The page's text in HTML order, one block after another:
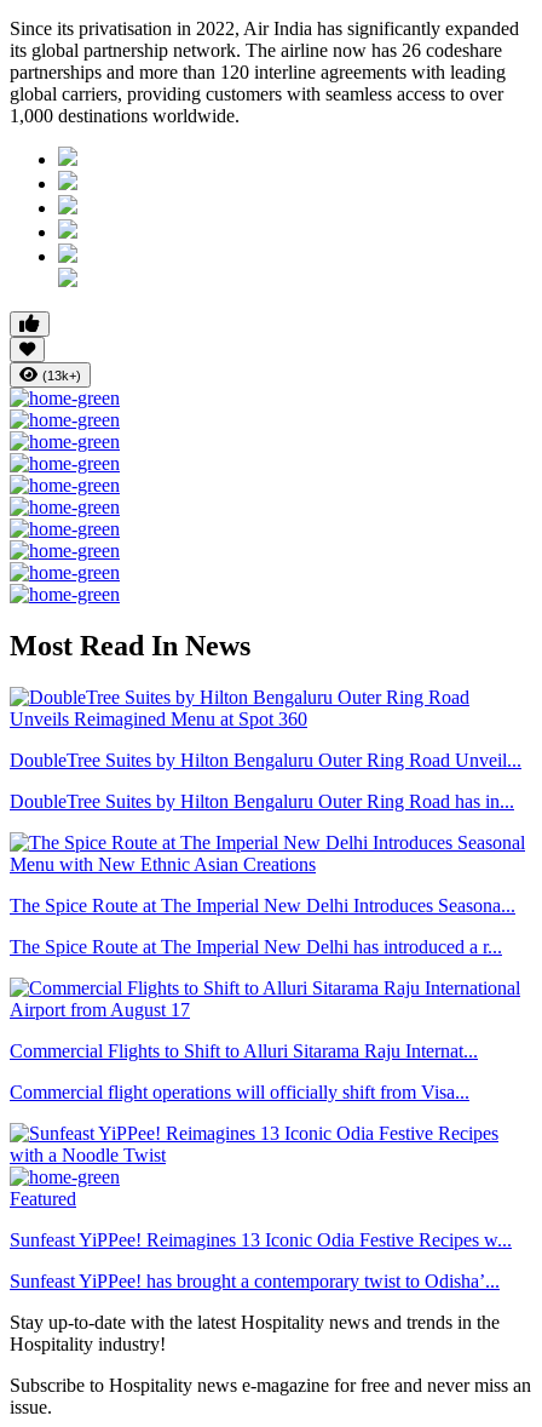
Since its privatisation in 2022, Air India has significantly expanded
its global partnership network. The airline now has 26 codeshare
partnerships and more than 120 interline agreements with leading
global carriers, providing customers with seamless access to over
1,000 destinations worldwide.
(13k+)
Most Read In News
DoubleTree Suites by Hilton Bengaluru Outer Ring Road Unveil...
DoubleTree Suites by Hilton Bengaluru Outer Ring Road has in...
The Spice Route at The Imperial New Delhi Introduces Seasona...
The Spice Route at The Imperial New Delhi has introduced a r...
Commercial Flights to Shift to Alluri Sitarama Raju Internat...
Commercial flight operations will officially shift from Visa...
Featured
Sunfeast YiPPee! Reimagines 13 Iconic Odia Festive Recipes w...
Sunfeast YiPPee! has brought a contemporary twist to Odisha’...
Stay up-to-date with the latest Hospitality news and trends in the
Hospitality industry!
Subscribe to Hospitality news e-magazine for free and never miss an
issue.